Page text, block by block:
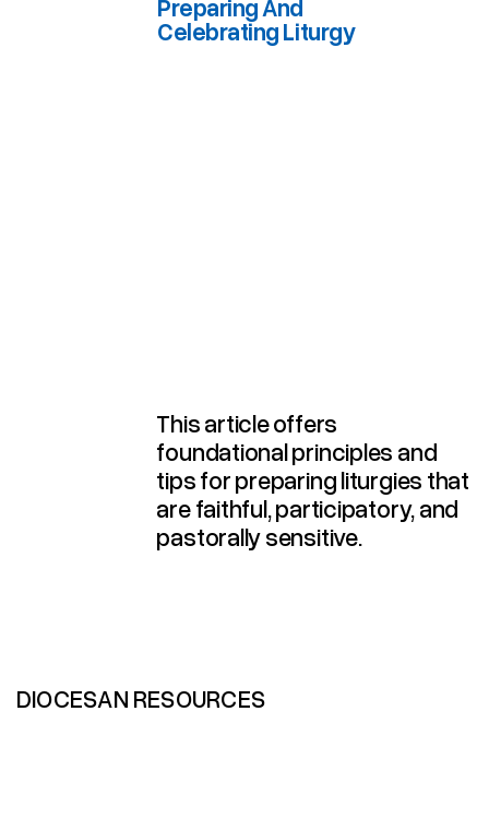
Preparing And
Celebrating Liturgy
This article offers
foundational principles and
tips for preparing liturgies that
are faithful, participatory, and
pastorally sensitive.
DIOCESAN RESOURCES